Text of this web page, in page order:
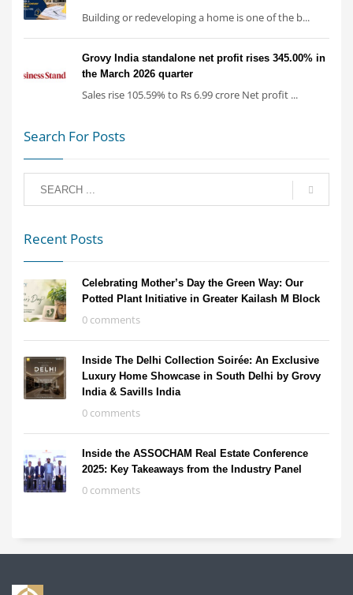
Building or redeveloping a home is one of the b...
Grovy India standalone net profit rises 345.00% in
the March 2026 quarter
Sales rise 105.59% to Rs 6.99 crore Net profit ...
Search For Posts
Recent Posts
Celebrating Mother’s Day the Green Way: Our
Potted Plant Initiative in Greater Kailash M Block
0 comments
Inside The Delhi Collection Soirée: An Exclusive
Luxury Home Showcase in South Delhi by Grovy
India & Savills India
0 comments
Inside the ASSOCHAM Real Estate Conference
2025: Key Takeaways from the Industry Panel
0 comments